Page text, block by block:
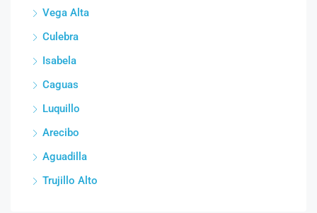
Vega Alta
Culebra
Isabela
Caguas
Luquillo
Arecibo
Aguadilla
Trujillo Alto